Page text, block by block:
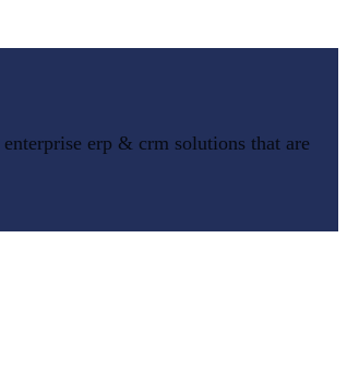
enterprise erp & crm solutions that are